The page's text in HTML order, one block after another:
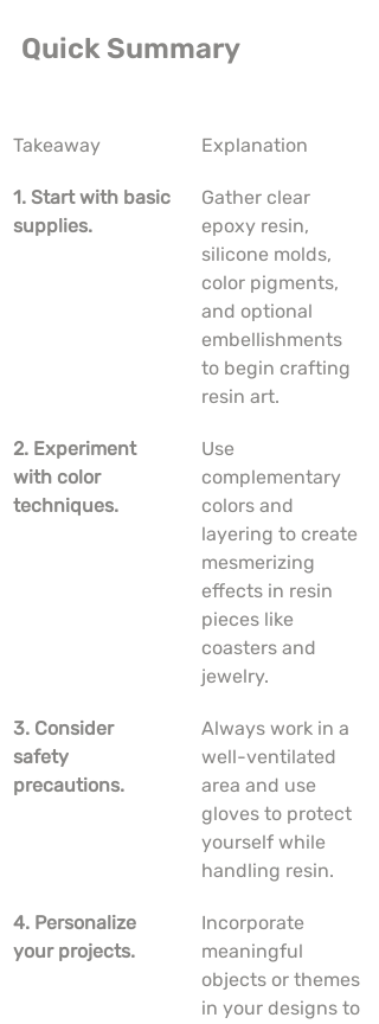
Quick Summary
Takeaway Explanation
1. Start with basic
supplies.
Gather clear
epoxy resin,
silicone molds,
color pigments,
and optional
embellishments
to begin crafting
resin art.
2. Experiment
with color
techniques.
Use
complementary
colors and
layering to create
mesmerizing
effects in resin
pieces like
coasters and
jewelry.
3. Consider
safety
precautions.
Always work in a
well-ventilated
area and use
gloves to protect
yourself while
handling resin.
4. Personalize
your projects.
Incorporate
meaningful
objects or themes
in your designs to